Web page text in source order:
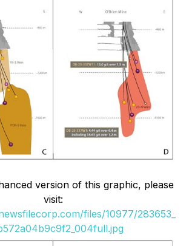
version of this graphic, please
visit:
files/10977/283653_